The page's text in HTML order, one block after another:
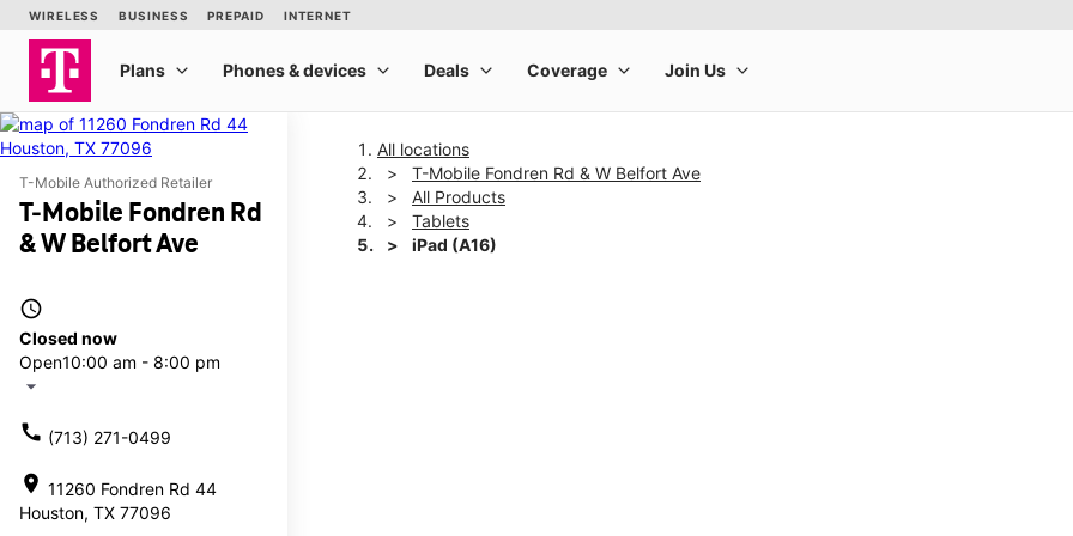
T-Mobile Authorized Retailer
T-Mobile Fondren Rd
& W Belfort Ave
access_time
Closed now
Open10:00 am - 8:00 pm
arrow_drop_down
call (713) 271-0499
location_on 11260 Fondren Rd 44
Houston, TX 77096
All locations
T-Mobile Fondren Rd & W Belfort Ave
All Products
Tablets
iPad (A16)